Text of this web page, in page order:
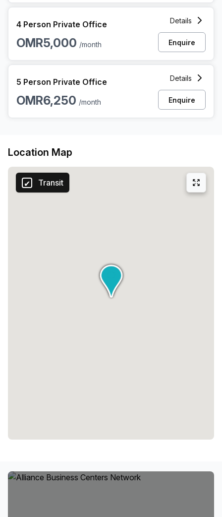
4 Person Private Office
OMR5,000 /month
Details
Enquire
5 Person Private Office
OMR6,250 /month
Details
Enquire
Location Map
Transit